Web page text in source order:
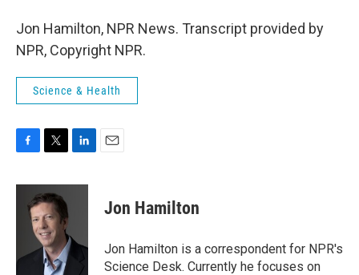
Jon Hamilton, NPR News. Transcript provided by
NPR, Copyright NPR.
Science & Health
c
k
i
t
t
e
r
n
I
Jon Hamilton
Jon Hamilton is a correspondent for NPR's
Science Desk. Currently he focuses on